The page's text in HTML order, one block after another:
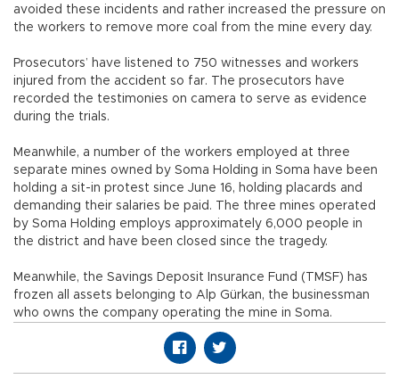
avoided these incidents and rather increased the pressure on
the workers to remove more coal from the mine every day.
Prosecutors’ have listened to 750 witnesses and workers
injured from the accident so far. The prosecutors have
recorded the testimonies on camera to serve as evidence
during the trials.
Meanwhile, a number of the workers employed at three
separate mines owned by Soma Holding in Soma have been
holding a sit-in protest since June 16, holding placards and
demanding their salaries be paid. The three mines operated
by Soma Holding employs approximately 6,000 people in
the district and have been closed since the tragedy.
Meanwhile, the Savings Deposit Insurance Fund (TMSF) has
frozen all assets belonging to Alp Gürkan, the businessman
who owns the company operating the mine in Soma.